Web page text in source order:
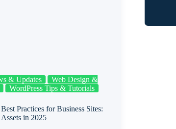
& Updates
Web Design &
WordPress Tips & Tutorials
Practices for Business Sites:
in 2025